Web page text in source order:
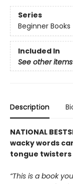
Series
Beginner Books
Included In
See other
Description
NATIONAL
wacky words
tongue twisters
“This is a book